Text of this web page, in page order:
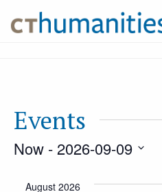
Events
Now - 2026-09-09
August 2026